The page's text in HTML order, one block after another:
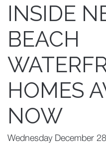
INSIDE
BEACH
HOMES
NOW
Wednesday December